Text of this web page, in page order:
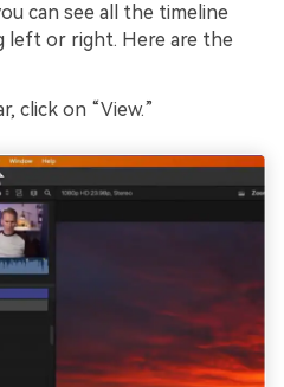
can see all the timeline
or right. Here are the
click on “View.”